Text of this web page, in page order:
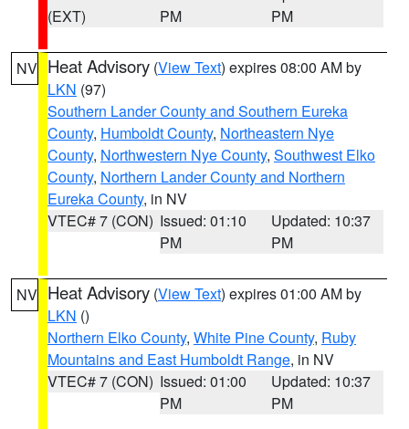
(EXT)
PM
PM
NV Heat Advisory (View Text) expires 08:00 AM by
LKN (97)
Southern Lander County and Southern Eureka
County, Humboldt County, Northeastern Nye
County, Northwestern Nye County, Southwest Elko
County, Northern Lander County and Northern
Eureka County, in NV
VTEC# 7 (CON) Issued: 01:10
PM
Updated: 10:37
PM
NV Heat Advisory (View Text) expires 01:00 AM by
LKN ()
Northern Elko County, White Pine County, Ruby
Mountains and East Humboldt Range, in NV
VTEC# 7 (CON) Issued: 01:00
PM
Updated: 10:37
PM